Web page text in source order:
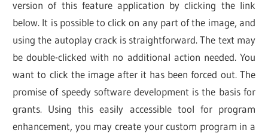
version of this feature application by clicking the link
below. It is possible to click on any part of the image, and
using the autoplay crack is straightforward. The text may
be double-clicked with no additional action needed. You
want to click the image after it has been forced out. The
promise of speedy software development is the basis for
grants. Using this easily accessible tool for program
enhancement, you may create your custom program in a